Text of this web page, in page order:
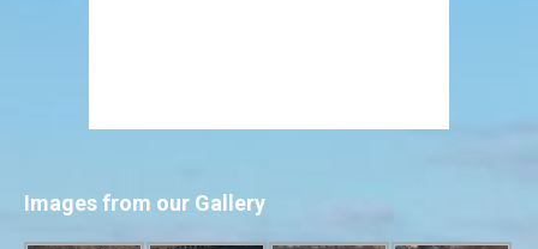
Images from our Gallery